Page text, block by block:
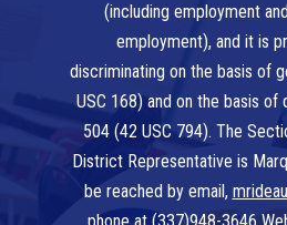
(including employment
employment), and it is
discriminating on the basis of
USC 168) and on the basis of
504 (42 USC 794). The
District Representative is
be reached by email,